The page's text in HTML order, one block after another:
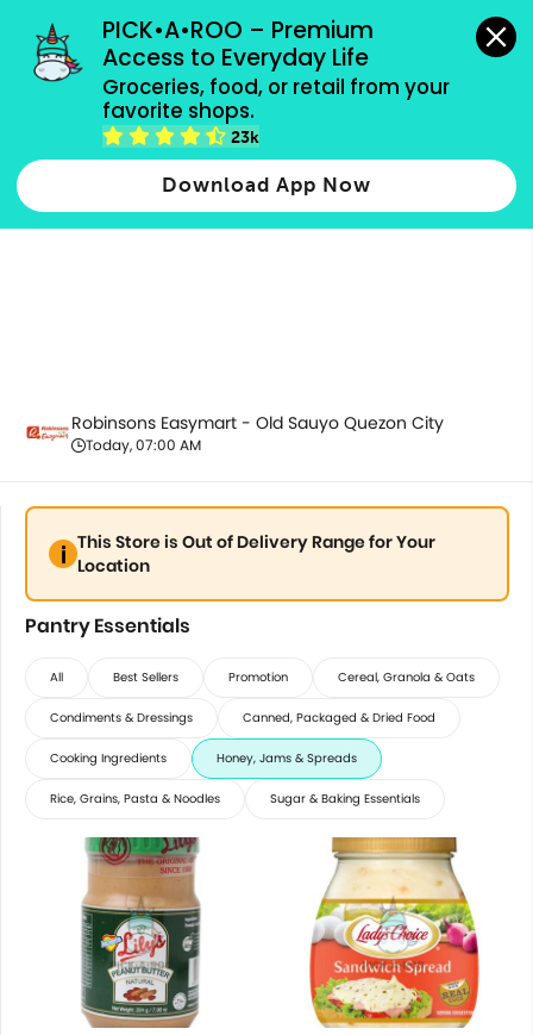
PICK•A•ROO – Premium
Access to Everyday Life
Groceries, food, or retail from your
favorite shops.
23k
Download App Now
grocery orders, all payment methods accepted.
Pantry Essentials
Robinsons Easymart - Old Sauyo Quezon City
Today, 07:00 AM
This Store is Out of Delivery Range for Your
Location
Pantry Essentials
All Best Sellers Promotion Cereal, Granola & Oats
Condiments & Dressings Canned, Packaged & Dried Food
Cooking Ingredients Honey, Jams & Spreads
Rice, Grains, Pasta & Noodles Sugar & Baking Essentials